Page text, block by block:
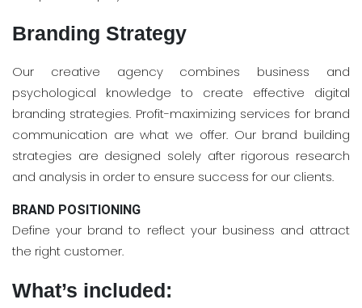
Branding Strategy
Our creative agency combines business and
psychological knowledge to create effective digital
branding strategies. Profit-maximizing services for brand
communication are what we offer. Our brand building
strategies are designed solely after rigorous research
and analysis in order to ensure success for our clients.
BRAND POSITIONING
Define your brand to reflect your business and attract
the right customer.
What’s included: